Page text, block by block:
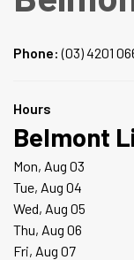
Phone:(03) 4201
Hours
Belmont
Mon, Aug 03
Tue, Aug 04
Wed, Aug 05
Thu, Aug 06
Fri, Aug 07